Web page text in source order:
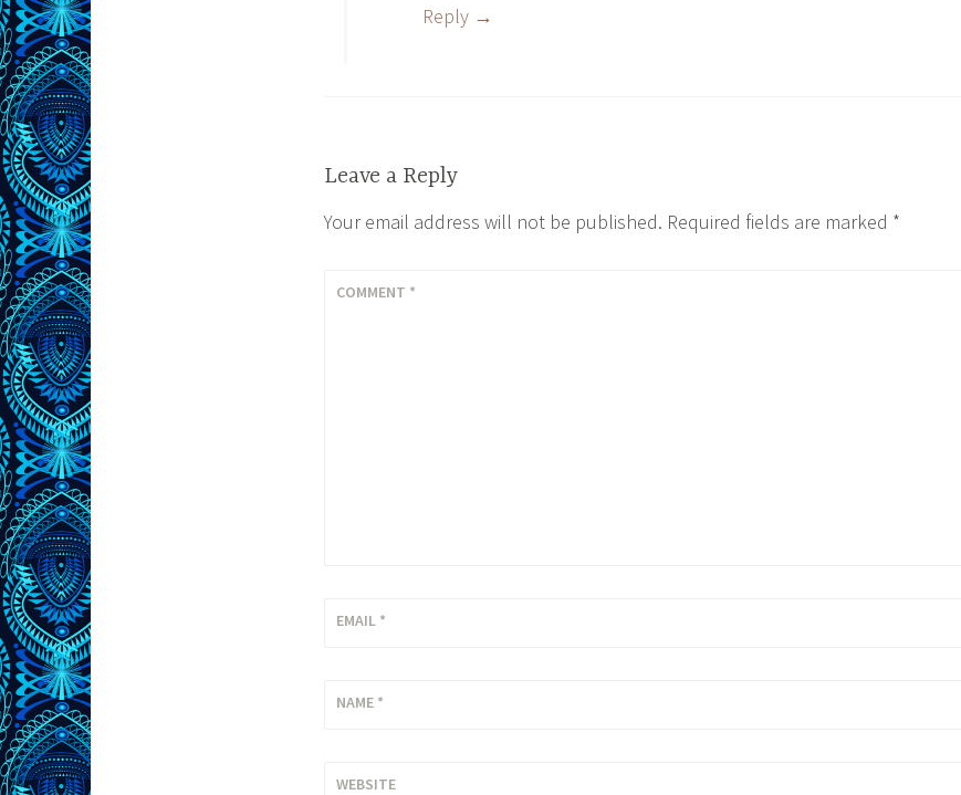
Reply
Leave a Reply
Your email address will not be published. Required fields are marked *
COMMENT *
EMAIL *
NAME *
WEBSITE